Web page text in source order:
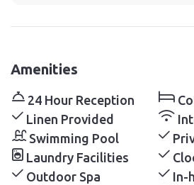
Amenities
24 Hour Reception
Linen Provided
Swimming Pool
Laundry Facilities
Outdoor Spa
In-